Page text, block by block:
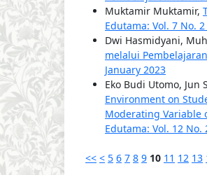
Muktamir Muktamir,
Edutama: Vol. 7 No.
Dwi Hasmidyani,
melalui
January 2023
Eko Budi Utomo, Jun
Environment on
Moderating Variable
Edutama: Vol. 12 No.
<< < 5 6 7 8 9 10 11 12 13